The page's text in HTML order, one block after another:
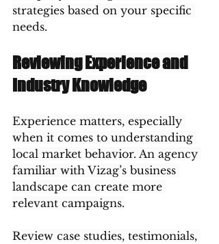
strategies based on your specific
needs.
Reviewing Experience and
Industry Knowledge
Experience matters, especially
when it comes to understanding
local market behavior. An agency
familiar with Vizag’s business
landscape can create more
relevant campaigns.
Review case studies, testimonials,